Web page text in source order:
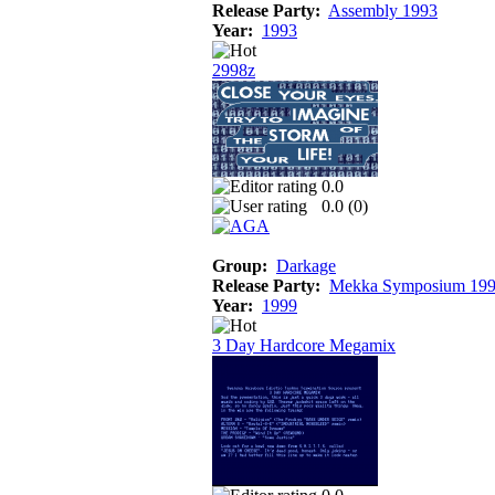
Release Party: Assembly 1993
Year: 1993
2998z
0.0
0.0 (0)
Group: Darkage
Release Party: Mekka Symposium
Year: 1999
3 Day Hardcore Megamix